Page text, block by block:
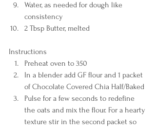
Water, as needed for dough like
consistency
2 Tbsp Butter, melted
Instructions
Preheat oven to 350
In a blender add GF flour and 1 packet
of Chocolate Covered Chia Half/Baked
Pulse for a few seconds to redefine
the oats and mix the flour. For a hearty
texture stir in the second packet so